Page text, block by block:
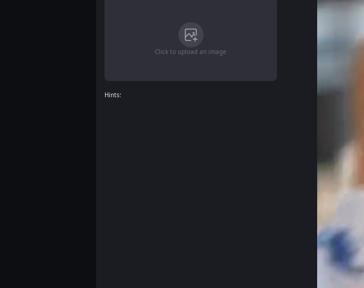
Click to upload an image
Hints: